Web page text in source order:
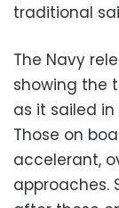
traditional
The Navy
showing the
as it sailed
Those on
accelerant,
approaches.